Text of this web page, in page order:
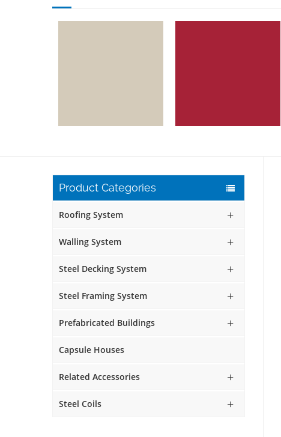
Product Categories
Roofing System
Walling System
Steel Decking System
Steel Framing System
Prefabricated Buildings
Capsule Houses
Related Accessories
Steel Coils